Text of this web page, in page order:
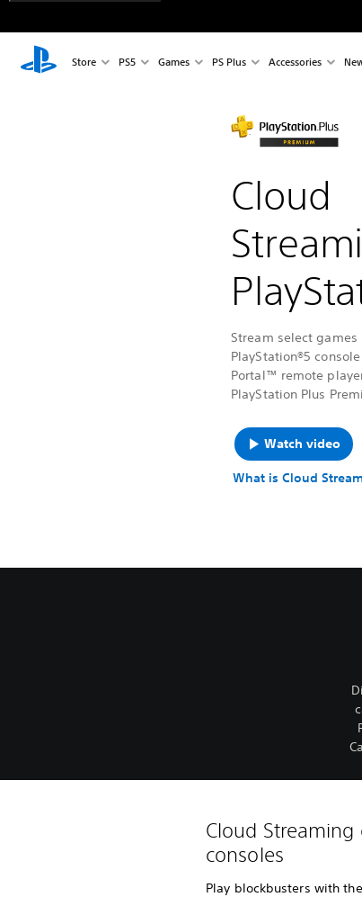
Store PS5 Games PS Plus Accessories
Cloud
Stream select
PlayStation®5
Portal™ remote
PlayStation Plus
Watch video
What is Cloud
Cloud Streaming
consoles
Play blockbusters with